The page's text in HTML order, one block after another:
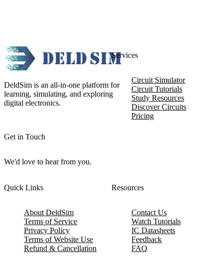
DeldSim is an all-in-one platform for
learning, simulating, and exploring
digital electronics.
Get in Touch
We'd love to hear from you.
Services
Circuit Simulator
Circuit Tutorials
Study Resources
Discover Circuits
Pricing
Quick Links
About DeldSim
Terms of Service
Privacy Policy
Terms of Website Use
Refund & Cancellation
Resources
Contact Us
Watch Tutorials
IC Datasheets
Feedback
FAQ